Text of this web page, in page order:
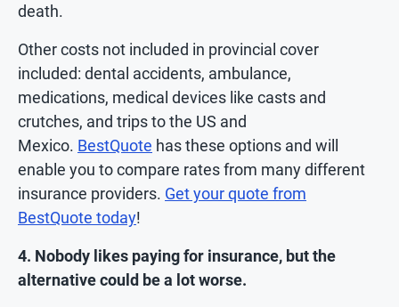
death.
Other costs not included in provincial cover
included: dental accidents, ambulance,
medications, medical devices like casts and
crutches, and trips to the US and
Mexico. BestQuote has these options and will
enable you to compare rates from many different
insurance providers. Get your quote from
BestQuote today!
4. Nobody likes paying for insurance, but the
alternative could be a lot worse.